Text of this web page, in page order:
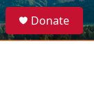
e
a
Donate